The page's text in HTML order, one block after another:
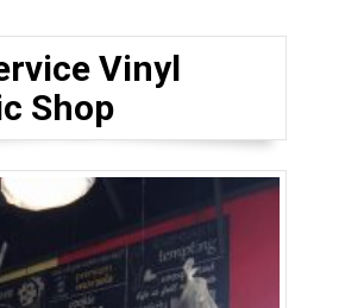
Vinyl
Shop